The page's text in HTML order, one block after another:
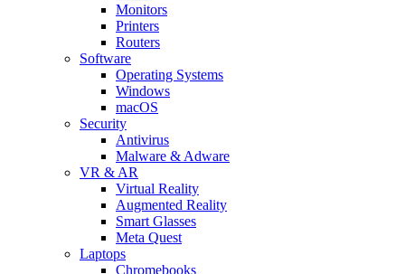
Monitors
Printers
Routers
Software
Operating Systems
Windows
macOS
Security
Antivirus
Malware & Adware
VR & AR
Virtual Reality
Augmented Reality
Smart Glasses
Meta Quest
Laptops
Chromebooks